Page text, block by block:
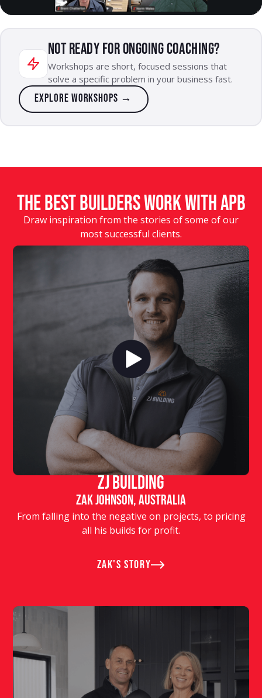
NOT READY FOR ONGOING COACHING?
Workshops are short, focused sessions that
solve a specific problem in your business fast.
Explore workshops →
The Best Builders Work With APB
Draw inspiration from the stories of some of our
most successful clients.
ZJ Building
Zak Johnson, Australia
From falling into the negative on projects, to pricing
all his builds for profit.
Zak's story